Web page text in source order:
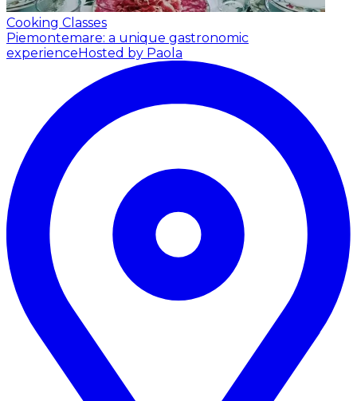
Cooking Classes
Piemontemare: a unique gastronomic
experienceHosted by Paola